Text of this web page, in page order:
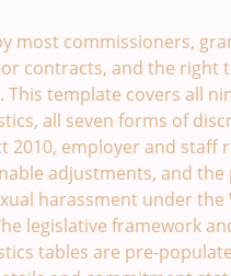
most commissioners,
contracts, and the right
This template covers all
all seven forms of
2010, employer and staff
adjustments, and
harassment under
legislative framework
tables are pre-